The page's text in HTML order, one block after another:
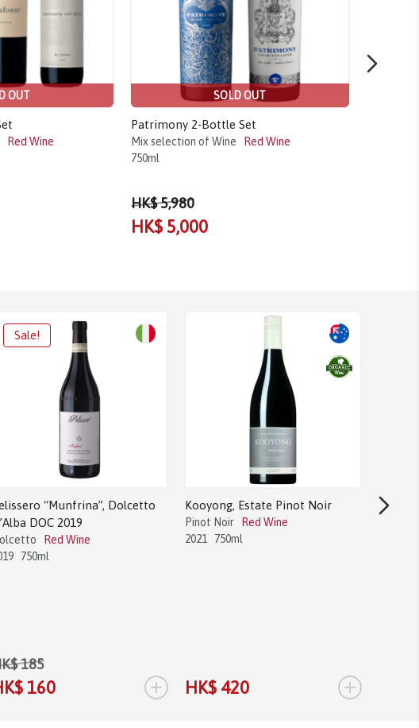
OUT
Red Wine
SOLD OUT
Patrimony 2-Bottle Set
Mix selection of Wine
Red Wine
750ml
HK$ 5,980
HK$ 5,000
“Munfrina”, Dolcetto
DOC 2019
Red Wine
750ml
185
160 +
Kooyong, Estate Pinot Noir
Pinot Noir
Red Wine
2021
750ml
HK$ 420 +